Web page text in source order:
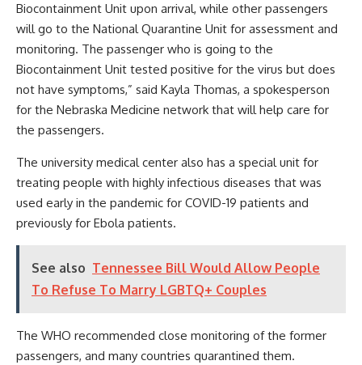
Biocontainment Unit upon arrival, while other passengers
will go to the National Quarantine Unit for assessment and
monitoring. The passenger who is going to the
Biocontainment Unit tested positive for the virus but does
not have symptoms,” said Kayla Thomas, a spokesperson
for the Nebraska Medicine network that will help care for
the passengers.
The university medical center also has a special unit for
treating people with highly infectious diseases that was
used early in the pandemic for COVID-19 patients and
previously for Ebola patients.
See also Tennessee Bill Would Allow People
To Refuse To Marry LGBTQ+ Couples
The WHO recommended close monitoring of the former
passengers, and many countries quarantined them.